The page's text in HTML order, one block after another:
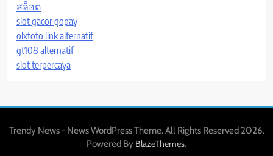
สล็อต
slot gacor gopay
olxtoto link alternatif
gt108 alternatif
slot terpercaya
Trendy News - News WordPress Theme. All Rights Reserved 2026.
Powered By BlazeThemes.